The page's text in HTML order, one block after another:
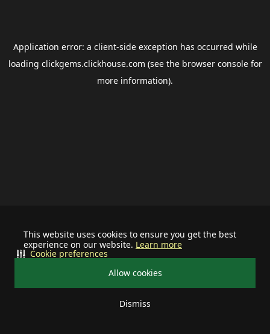
This website uses cookies to ensure you get the best
experience on our website. Learn more
Allow cookies
Dismiss
Cookie preferences
Application error: a client-side exception has occurred while
loading clickgems.clickhouse.com (see the browser consolefor
more information).